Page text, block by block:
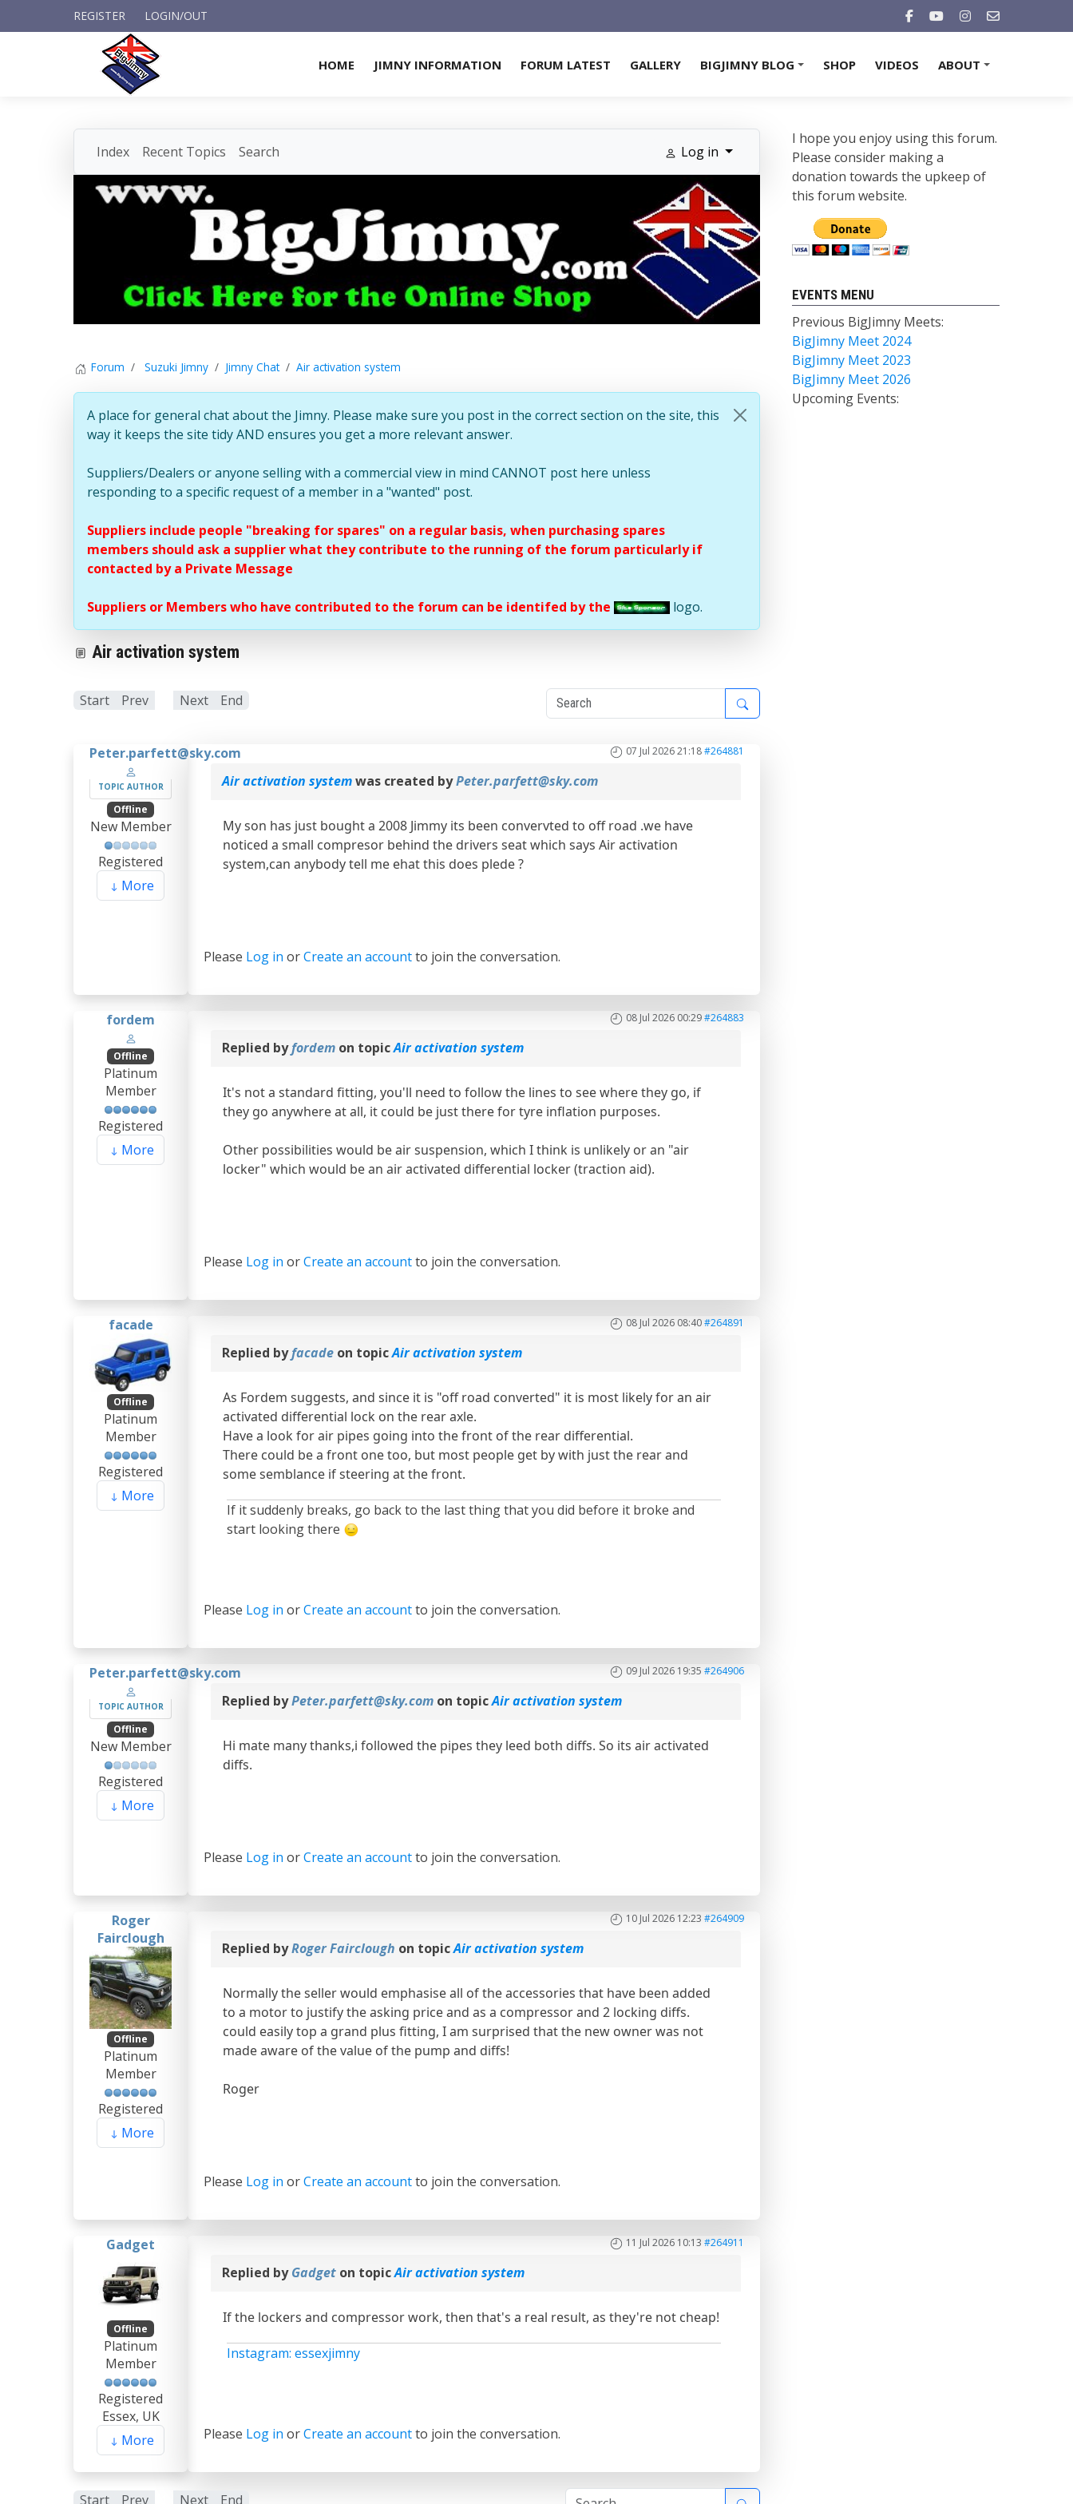
REGISTER LOGIN/OUT
HOME JIMNY INFORMATION FORUM LATEST GALLERY BIGJIMNY BLOG SHOP VIDEOS ABOUT
Index Recent Topics Search Log in
Forum Suzuki Jimny Jimny Chat Air activation system
A place for general chat about the Jimny. Please make sure you post in the correct section on the site, this
way it keeps the site tidy AND ensures you get a more relevant answer.
Suppliers/Dealers or anyone selling with a commercial view in mind CANNOT post here unless
responding to a specific request of a member in a "wanted" post.
Suppliers include people "breaking for spares" on a regular basis, when purchasing spares
members should ask a supplier what they contribute to the running of the forum particularly if
contacted by a Private Message
Suppliers or Members who have contributed to the forum can be identifed by the logo.
Air activation system
Start Prev Next End
Peter.parfett@sky.com
TOPIC AUTHOR
Offline
New Member
Registered
More
07 Jul 2026 21:18#264881
Air activation systemwas created byPeter.parfett@sky.com
My son has just bought a 2008 Jimmy its been convervted to off road .we have
noticed a small compresor behind the drivers seat which says Air activation
system,can anybody tell me ehat this does plede ?
Please Log in orCreate an accountto join the conversation.
fordem
Offline
Platinum
Member
Registered
More
08 Jul 2026 00:29#264883
Replied byfordem on topicAir activation system
It's not a standard fitting, you'll need to follow the lines to see where they go, if
they go anywhere at all, it could be just there for tyre inflation purposes.
Other possibilities would be air suspension, which I think is unlikely or an "air
locker" which would be an air activated differential locker (traction aid).
Please Log in orCreate an accountto join the conversation.
facade
Offline
Platinum
Member
Registered
More
08 Jul 2026 08:40#264891
Replied byfacade on topicAir activation system
As Fordem suggests, and since it is "off road converted" it is most likely for an air
activated differential lock on the rear axle.
Have a look for air pipes going into the front of the rear differential.
There could be a front one too, but most people get by with just the rear and
some semblance if steering at the front.
If it suddenly breaks, go back to the last thing that you did before it broke and
start looking there
Please Log in orCreate an accountto join the conversation.
Peter.parfett@sky.com
TOPIC AUTHOR
Offline
New Member
Registered
More
09 Jul 2026 19:35 #264906
Replied byPeter.parfett@sky.com on topicAir activation system
Hi mate many thanks,i followed the pipes they leed both diffs. So its air activated
diffs.
Please Log in orCreate an accountto join the conversation.
Roger
Fairclough
Offline
Platinum
Member
Registered
More
10 Jul 2026 12:23 #264909
Replied byRoger Fairclough on topicAir activation system
Normally the seller would emphasise all of the accessories that have been added
to a motor to justify the asking price and as a compressor and 2 locking diffs.
could easily top a grand plus fitting, I am surprised that the new owner was not
made aware of the value of the pump and diffs!
Roger
Please Log in orCreate an accountto join the conversation.
Gadget
Offline
Platinum
Member
Registered
Essex, UK
More
11 Jul 2026 10:13 #264911
Replied byGadget on topicAir activation system
If the lockers and compressor work, then that's a real result, as they're not cheap!
Instagram: essexjimny
Please Log in orCreate an accountto join the conversation.
Start Prev Next End
I hope you enjoy using this forum.
Please consider making a
donation towards the upkeep of
this forum website.
EVENTS MENU
Previous BigJimny Meets:
BigJimny Meet 2024
BigJimny Meet 2023
BigJimny Meet 2026
Upcoming Events: